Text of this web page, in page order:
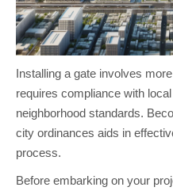
Installing a gate involves
requires compliance with
neighborhood standards.
city ordinances aids in
process.
Before embarking on your